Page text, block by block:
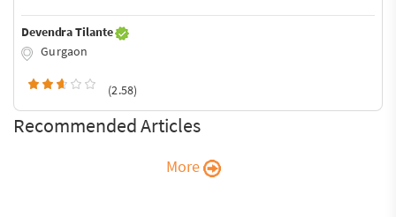
Devendra Tilante
Gurgaon
(2.58)
Recommended Articles
More